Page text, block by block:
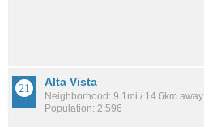
Alta Vista
Neighborhood: 9.1mi / 14.6km away
Population: 2,596